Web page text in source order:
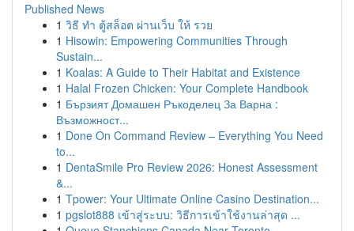
Published News
1 วิธี ทำ ตู้สล็อต ผ่านเว็บ ให้ รวย
1 Hisowin: Empowering Communities Through
Sustain...
1 Koalas: A Guide to Their Habitat and Existence
1 Halal Frozen Chicken: Your Complete Handbook
1 Бързият Домашен Ръкоделец За Варна :
Възможност...
1 Done On Command Review – Everything You Need
to...
1 DentaSmile Pro Review 2026: Honest Assessment
&...
1 Tpower: Your Ultimate Online Casino Destination...
1 pgslot888 เข้าสู่ระบบ: วิธีการเข้าใช้งานล่าสุด ...